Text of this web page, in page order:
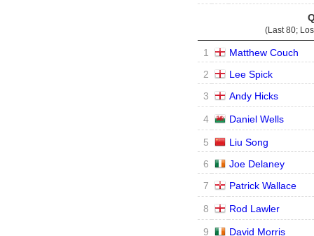
(Last 80;
1
Matthew Couch
2
Lee Spick
3
Andy Hicks
4 Daniel Wells
5
Liu Song
6
Joe Delaney
7
Patrick Wallace
8 Rod Lawler
9
David Morris